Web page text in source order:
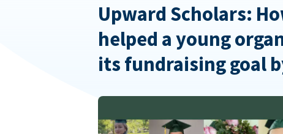
Upward Scholars:
helped a young
its fundraising goal